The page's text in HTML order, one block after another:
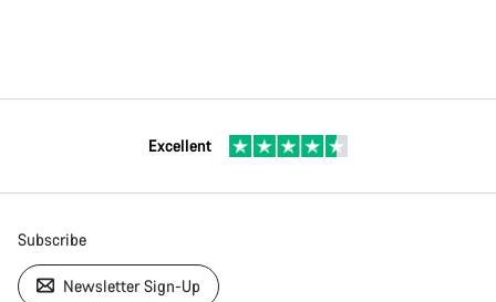
Excellent
Subscribe
Newsletter Sign-Up